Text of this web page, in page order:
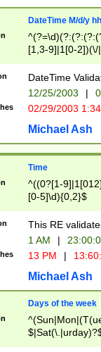
DateTime M/d/y
[1,3-9]|1[0-
(?:0?2(\/|-
(?:0?[1-
9]|[2-
{0,2}(\
DateTime
12/25/2003 |
02/29/2003
Michael Ash
Time
^((0?[1-
[0-5]\d){0,2}$
This RE
1 AM |
13 PM |
Michael Ash
Days of the week